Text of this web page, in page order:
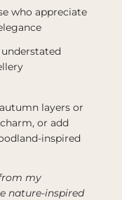
who appreciate
layers or
or add
inspired
my
nature-inspired